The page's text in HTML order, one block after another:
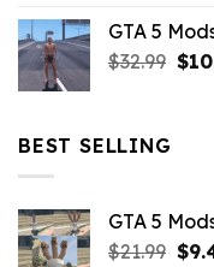
GTA 5
$32.99 $
BEST SELLING
GTA 5
$21.99 $